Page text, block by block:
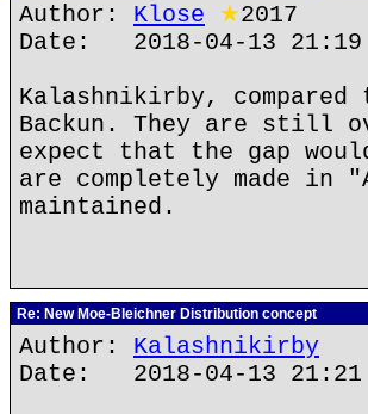
Author: Klose ★2017
Date: 2018-04-13 21:19
Kalashnikirby,
Backun. They are still
expect that the gap
are completely made
maintained.
Re: New Moe-Bleichner Distribution concept
Author: Kalashnikirby
Date: 2018-04-13 21:21